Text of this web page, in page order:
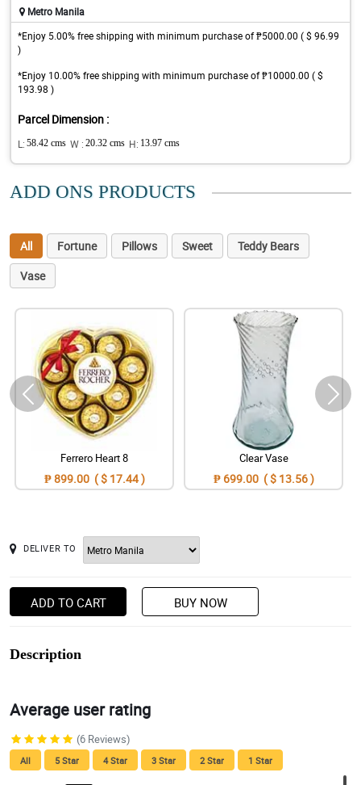
Metro Manila
*Enjoy 5.00% free shipping with minimum purchase of ₱5000.00 ( $ 96.99
)
*Enjoy 10.00% free shipping with minimum purchase of ₱10000.00 ( $
193.98 )
Parcel Dimension :
L: 58.42 cms W : 20.32 cms H: 13.97 cms
ADD ONS PRODUCTS
All Fortune Pillows Sweet
Teddy Bears
Vase
Ferrero Heart 8
₱ 899.00 ( $ 17.44 )
Clear Vase
₱ 699.00 ( $ 13.56 )
DELIVER TO
ADD TO CART BUY NOW
Description
Average user rating
(6 Reviews)
All 5 Star 4 Star 3 Star 2 Star 1 Star